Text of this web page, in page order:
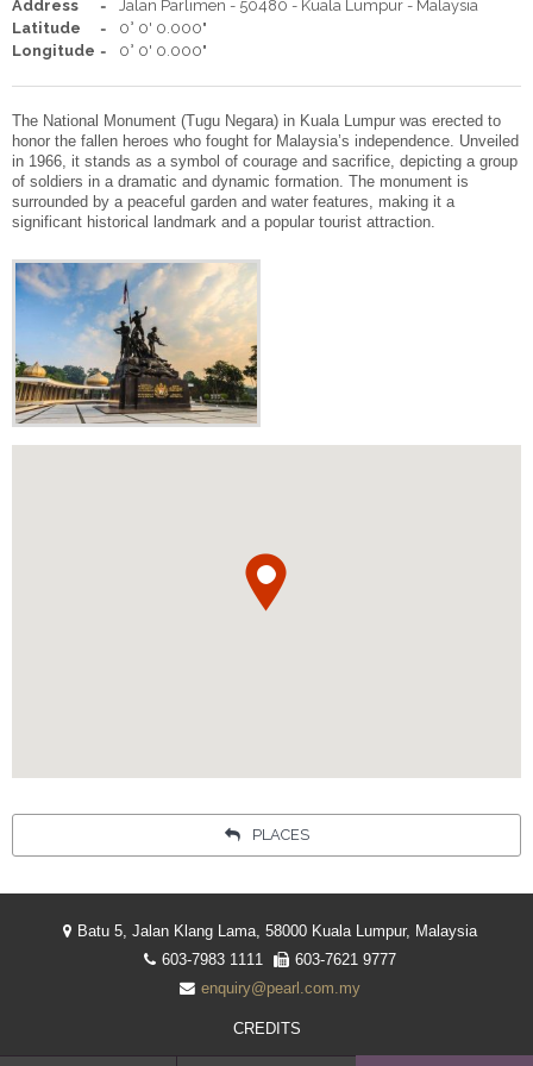
WEDDING BY THE PEARL
SEMINAR PACKAGE
MEETINGS AND EVENTS
MELO CAFE.DELI
GALLERY
LOCATION
POINT OF INTERESTS
简体中文
Address
Jalan Parlimen - 50480 - Kuala Lumpur - Malaysia
Latitude
0° 0' 0.000"
Longitude
0° 0' 0.000"
The National Monument (Tugu Negara) in Kuala Lumpur was erected to
honor the fallen heroes who fought for Malaysia’s independence. Unveiled
in 1966, it stands as a symbol of courage and sacrifice, depicting a group
of soldiers in a dramatic and dynamic formation. The monument is
surrounded by a peaceful garden and water features, making it a
significant historical landmark and a popular tourist attraction.
PLACES
Batu 5, Jalan Klang Lama, 58000 Kuala Lumpur, Malaysia
603-7983 1111
603-7621 9777
enquiry@pearl.com.my
CREDITS